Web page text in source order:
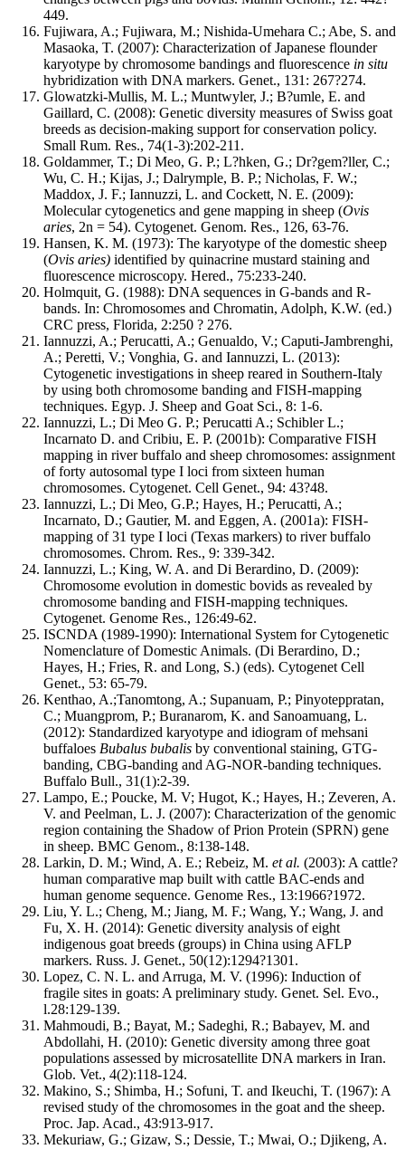
449.
Fujiwara, A.; Fujiwara, M.; Nishida-Umehara C.; Abe, S. and
Masaoka, T. (2007): Characterization of Japanese flounder
karyotype by chromosome bandings and fluorescence in situ
hybridization with DNA markers. Genet., 131: 267?274.
Glowatzki-Mullis, M. L.; Muntwyler, J.; B?umle, E. and
Gaillard, C. (2008): Genetic diversity measures of Swiss goat
breeds as decision-making support for conservation policy.
Small Rum. Res., 74(1-3):202-211.
Goldammer, T.; Di Meo, G. P.; L?hken, G.; Dr?gem?ller, C.;
Wu, C. H.; Kijas, J.; Dalrymple, B. P.; Nicholas, F. W.;
Maddox, J. F.; Iannuzzi, L. and Cockett, N. E. (2009):
Molecular cytogenetics and gene mapping in sheep (Ovis
aries, 2n = 54). Cytogenet. Genom. Res., 126, 63-76.
Hansen, K. M. (1973): The karyotype of the domestic sheep
(Ovis aries) identified by quinacrine mustard staining and
fluorescence microscopy. Hered., 75:233-240.
Holmquit, G. (1988): DNA sequences in G-bands and R-
bands. In: Chromosomes and Chromatin, Adolph, K.W. (ed.)
CRC press, Florida, 2:250 ? 276.
Iannuzzi, A.; Perucatti, A.; Genualdo, V.; Caputi-Jambrenghi,
A.; Peretti, V.; Vonghia, G. and Iannuzzi, L. (2013):
Cytogenetic investigations in sheep reared in Southern-Italy
by using both chromosome banding and FISH-mapping
techniques. Egyp. J. Sheep and Goat Sci., 8: 1-6.
Iannuzzi, L.; Di Meo G. P.; Perucatti A.; Schibler L.;
Incarnato D. and Cribiu, E. P. (2001b): Comparative FISH
mapping in river buffalo and sheep chromosomes: assignment
of forty autosomal type I loci from sixteen human
chromosomes. Cytogenet. Cell Genet., 94: 43?48.
Iannuzzi, L.; Di Meo, G.P.; Hayes, H.; Perucatti, A.;
Incarnato, D.; Gautier, M. and Eggen, A. (2001a): FISH-
mapping of 31 type I loci (Texas markers) to river buffalo
chromosomes. Chrom. Res., 9: 339-342.
Iannuzzi, L.; King, W. A. and Di Berardino, D. (2009):
Chromosome evolution in domestic bovids as revealed by
chromosome banding and FISH-mapping techniques.
Cytogenet. Genome Res., 126:49-62.
ISCNDA (1989-1990): International System for Cytogenetic
Nomenclature of Domestic Animals. (Di Berardino, D.;
Hayes, H.; Fries, R. and Long, S.) (eds). Cytogenet Cell
Genet., 53: 65-79.
Kenthao, A.;Tanomtong, A.; Supanuam, P.; Pinyoteppratan,
C.; Muangprom, P.; Buranarom, K. and Sanoamuang, L.
(2012): Standardized karyotype and idiogram of mehsani
buffaloes Bubalus bubalis by conventional staining, GTG-
banding, CBG-banding and AG-NOR-banding techniques.
Buffalo Bull., 31(1):2-39.
Lampo, E.; Poucke, M. V; Hugot, K.; Hayes, H.; Zeveren, A.
V. and Peelman, L. J. (2007): Characterization of the genomic
region containing the Shadow of Prion Protein (SPRN) gene
in sheep. BMC Genom., 8:138-148.
Larkin, D. M.; Wind, A. E.; Rebeiz, M. et al. (2003): A cattle?
human comparative map built with cattle BAC-ends and
human genome sequence. Genome Res., 13:1966?1972.
Liu, Y. L.; Cheng, M.; Jiang, M. F.; Wang, Y.; Wang, J. and
Fu, X. H. (2014): Genetic diversity analysis of eight
indigenous goat breeds (groups) in China using AFLP
markers. Russ. J. Genet., 50(12):1294?1301.
Lopez, C. N. L. and Arruga, M. V. (1996): Induction of
fragile sites in goats: A preliminary study. Genet. Sel. Evo.,
l.28:129-139.
Mahmoudi, B.; Bayat, M.; Sadeghi, R.; Babayev, M. and
Abdollahi, H. (2010): Genetic diversity among three goat
populations assessed by microsatellite DNA markers in Iran.
Glob. Vet., 4(2):118-124.
Makino, S.; Shimba, H.; Sofuni, T. and Ikeuchi, T. (1967): A
revised study of the chromosomes in the goat and the sheep.
Proc. Jap. Acad., 43:913-917.
Mekuriaw, G.; Gizaw, S.; Dessie, T.; Mwai, O.; Djikeng, A.